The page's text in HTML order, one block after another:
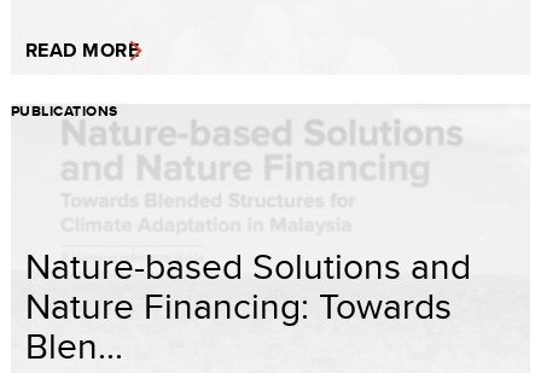
READ MORE
PUBLICATIONS
Nature-based Solutions and
Nature Financing: Towards
Blen...